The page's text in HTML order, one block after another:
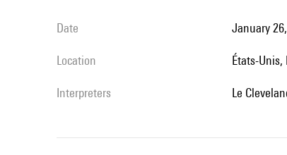
date January
location États-
interpreters le